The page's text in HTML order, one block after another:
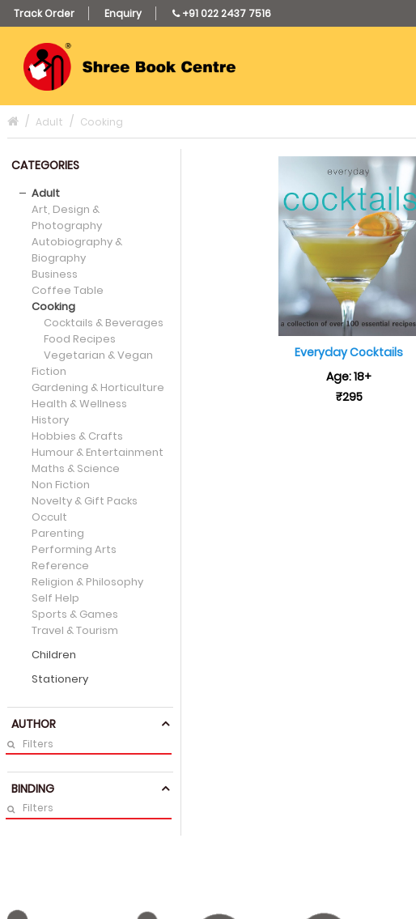
Track Order Enquiry +91 022 2437 7516
Adult Cooking
CATEGORIES
Adult
Art, Design &
Photography
Autobiography &
Biography
Business
Coffee Table
Cooking
Cocktails & Beverages
Food Recipes
Vegetarian & Vegan
Fiction
Gardening & Horticulture
Health & Wellness
History
Hobbies & Crafts
Humour & Entertainment
Maths & Science
Non Fiction
Novelty & Gift Packs
Occult
Parenting
Performing Arts
Reference
Religion & Philosophy
Self Help
Sports & Games
Travel & Tourism
Children
Stationery
AUTHOR
BINDING
Everyday Cocktails
Age: 18+
₹295